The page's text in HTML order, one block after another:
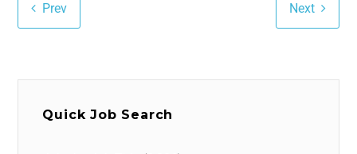
Prev Next
Quick Job Search